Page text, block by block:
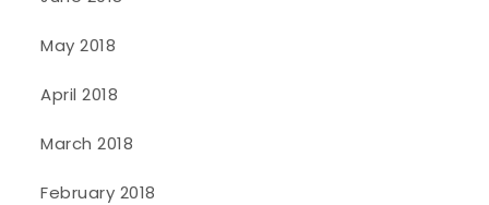
May 2018
April 2018
March 2018
February 2018